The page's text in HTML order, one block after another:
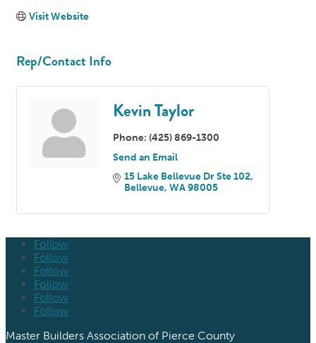
Visit Website
Rep/Contact Info
Kevin Taylor
Phone: (425) 869-1300
Send an Email
15 Lake Bellevue Dr Ste 102
Bellevue WA98005
Follow
Follow
Follow
Follow
Follow
Follow
Master Builders Association of Pierce County